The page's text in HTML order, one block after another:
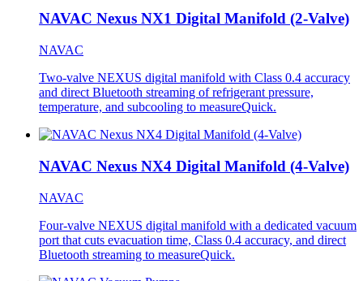
NAVAC Nexus NX1 Digital Manifold (2-Valve)
NAVAC
Two-valve NEXUS digital manifold with Class 0.4 accuracy
and direct Bluetooth streaming of refrigerant pressure,
temperature, and subcooling to measureQuick.
NAVAC Nexus NX4 Digital Manifold (4-Valve)
NAVAC
Four-valve NEXUS digital manifold with a dedicated vacuum
port that cuts evacuation time, Class 0.4 accuracy, and direct
Bluetooth streaming to measureQuick.